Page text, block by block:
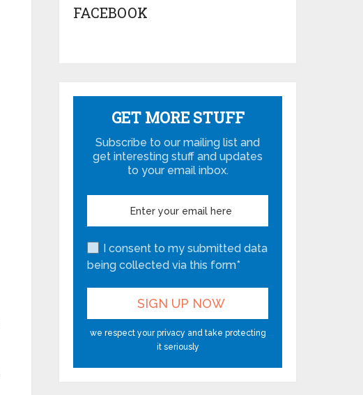
FACEBOOK
GET MORE STUFF
Subscribe to our mailing list and
get interesting stuff and updates
to your email inbox.
I consent to my submitted data
being collected via this form*
we respect your privacy and take protecting
it seriously